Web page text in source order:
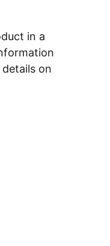
in a
on